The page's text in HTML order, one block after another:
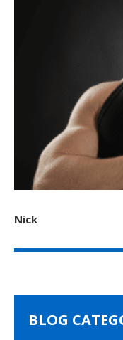
Nick
BLOG